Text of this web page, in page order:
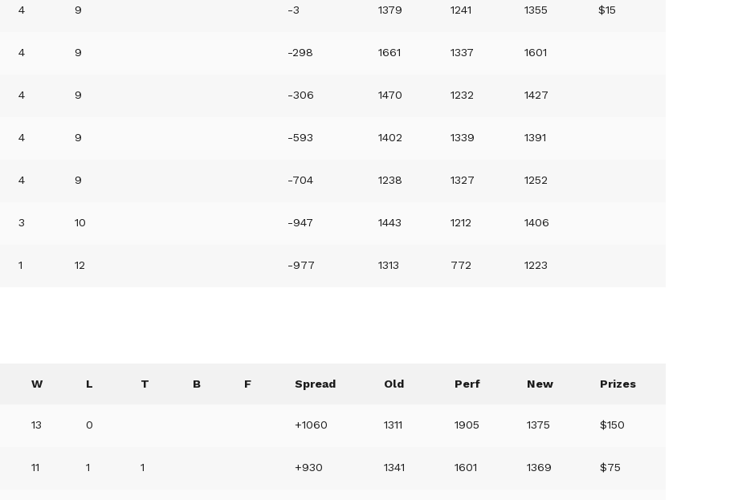
4 9 -3 1379 1241 1355 $15
4 9 -298 1661 1337 1601
4 9 -306 1470 1232 1427
4 9 -593 1402 1339 1391
4 9 -704 1238 1327 1252
3 10 -947 1443 1212 1406
1 12 -977 1313 772 1223
W L T B F Spread Old Perf New Prizes
13 0 +1060 1311 1905 1375 $150
11 1 1 +930 1341 1601 1369 $75